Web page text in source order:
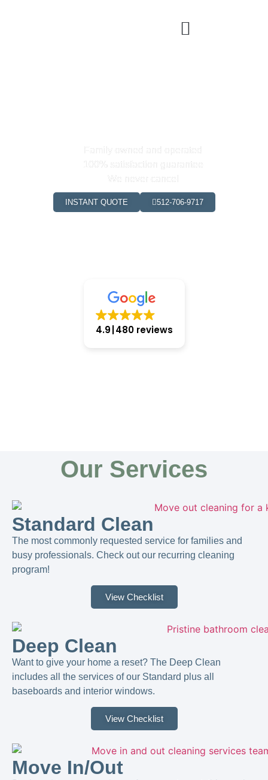
INSTANT QUOTE 512-706-9717
4.9 480 reviews
Our Services
Standard Clean
The most commonly requested service for families and
busy professionals. Check out our recurring cleaning
program!
View Checklist
Deep Clean
Want to give your home a reset? The Deep Clean
includes all the services of our Standard plus all
baseboards and interior windows.
View Checklist
Move In/Out